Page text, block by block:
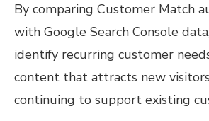
By comparing Customer Match
with Google Search Console
identify recurring customer
content that attracts new
continuing to support existing